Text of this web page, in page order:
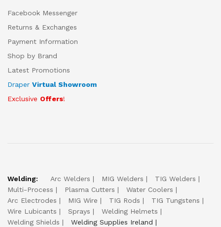
Facebook Messenger
Returns & Exchanges
Payment Information
Shop by Brand
Latest Promotions
Draper Virtual Showroom
Exclusive Offers!
Welding: Arc Welders MIG Welders
TIG Welders
Multi-Process
Plasma Cutters
Water Coolers
Arc Electrodes
MIG Wire TIG Rods
TIG Tungstens
Wire Lubicants
Sprays
Welding Helmets
Welding Shields
Welding Supplies Ireland